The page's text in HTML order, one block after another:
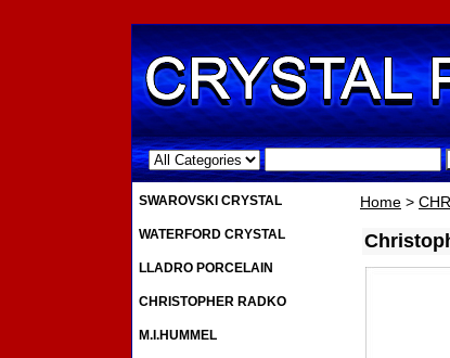
.
Home >
SWAROVSKI CRYSTAL
WATERFORD CRYSTAL
LLADRO PORCELAIN
CHRISTOPHER RADKO
M.I.HUMMEL